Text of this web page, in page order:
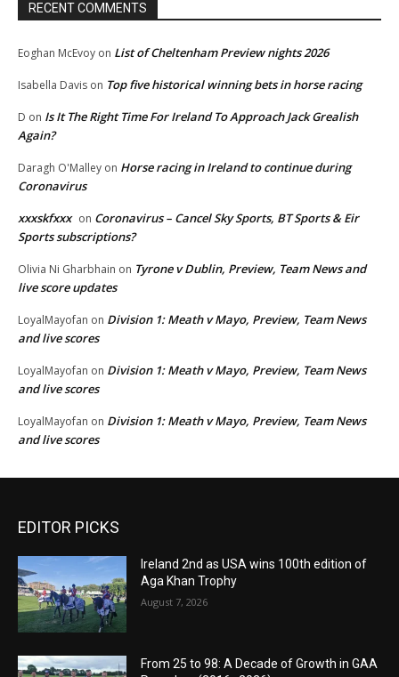
RECENT COMMENTS
Eoghan McEvoy on List of Cheltenham Preview nights 2026
Isabella Davis on Top five historical winning bets in horse racing
D on Is It The Right Time For Ireland To Approach Jack Grealish
Again?
Daragh O'Malley on Horse racing in Ireland to continue during
Coronavirus
xxxskfxxx on Coronavirus – Cancel Sky Sports, BT Sports & Eir
Sports subscriptions?
Olivia Ni Gharbhain on Tyrone v Dublin, Preview, Team News and
live score updates
LoyalMayofan on Division 1: Meath v Mayo, Preview, Team News
and live scores
LoyalMayofan on Division 1: Meath v Mayo, Preview, Team News
and live scores
LoyalMayofan on Division 1: Meath v Mayo, Preview, Team News
and live scores
EDITOR PICKS
Ireland 2nd as USA wins 100th edition of
Aga Khan Trophy
August 7, 2026
From 25 to 98: A Decade of Growth in GAA